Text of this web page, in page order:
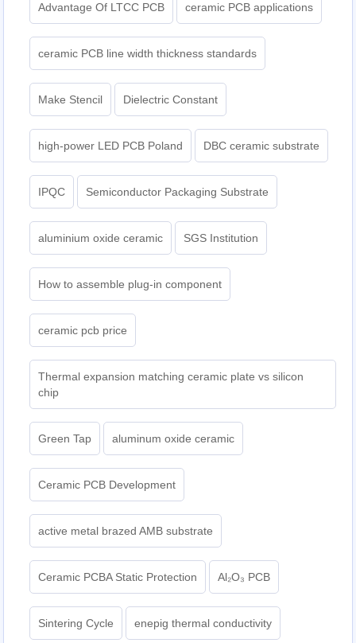
Advantage Of LTCC PCB ceramic PCB applications
ceramic PCB line width thickness standards
Make Stencil Dielectric Constant
high-power LED PCB Poland DBC ceramic substrate
IPQC Semiconductor Packaging Substrate
aluminium oxide ceramic SGS Institution
How to assemble plug-in component
ceramic pcb price
Thermal expansion matching ceramic plate vs silicon
chip
Green Tap aluminum oxide ceramic
Ceramic PCB Development
active metal brazed AMB substrate
Ceramic PCBA Static Protection Al₂O₃ PCB
Sintering Cycle enepig thermal conductivity